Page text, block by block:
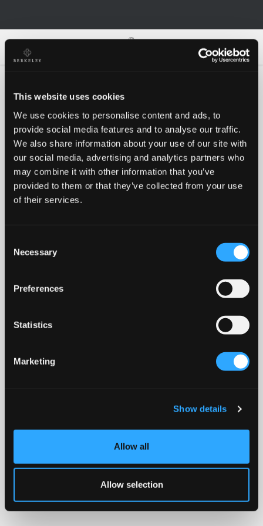
This website uses cookies
We use cookies to personalise content and ads, to
provide social media features and to analyse our traffic.
We also share information about your use of our site with
our social media, advertising and analytics partners who
may combine it with other information that you’ve
provided to them or that they’ve collected from your use
of their services.
Selection
Necessary
Preferences
Statistics
Marketing
Show details
Allow all
Allow selection
Oh no!
Something went wrong, please try again!